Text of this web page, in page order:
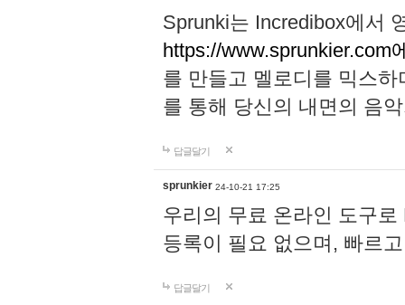
Sprunki는 Incredibox에서
https://www.sprunkier.com
를 만들고 멜로디를 믹스
를 통해 당신의 내면의 음
답글달기
sprunkier 24-10-21 17:25
우리의 무료 온라인 도구
등록이 필요 없으며, 빠르
답글달기